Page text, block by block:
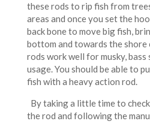
these rods to rip fish from
areas and once you set the
back bone to move big fish,
bottom and towards the shore
rods work well for musky,
usage. You should be able to
fish with a heavy action rod.
By taking a little time to
the rod and following the